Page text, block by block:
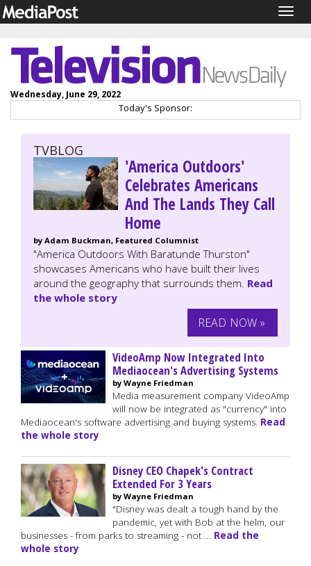
Wednesday, June 29, 2022
Today's Sponsor:
TVBLOG
'America Outdoors'
Celebrates Americans
And The Lands They Call
Home
by Adam Buckman, Featured Columnist
"America Outdoors With Baratunde Thurston"
showcases Americans who have built their lives
around the geography that surrounds them. Read
the whole story
READ NOW »
VideoAmp Now Integrated Into
Mediaocean's Advertising Systems
by Wayne Friedman
Media measurement company VideoAmp
will now be integrated as "currency" into
Mediaocean's software advertising and buying systems. Read
the whole story
Disney CEO Chapek's Contract
Extended For 3 Years
by Wayne Friedman
"Disney was dealt a tough hand by the
pandemic, yet with Bob at the helm, our
businesses - from parks to streaming - not … Read the
whole story